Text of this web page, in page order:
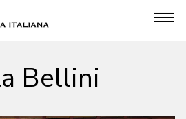
Bellini